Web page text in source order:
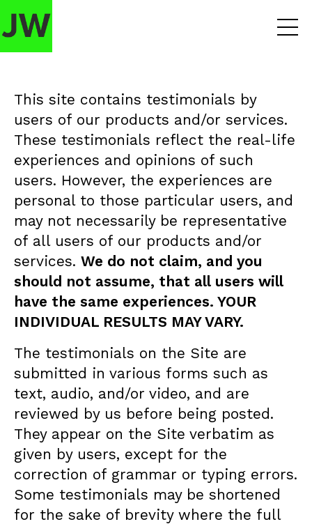
This site contains testimonials by
users of our products and/or services.
These testimonials reflect the real-life
experiences and opinions of such
users. However, the experiences are
personal to those particular users, and
may not necessarily be representative
of all users of our products and/or
services. We do not claim, and you
should not assume, that all users will
have the same experiences. YOUR
INDIVIDUAL RESULTS MAY VARY.
The testimonials on the Site are
submitted in various forms such as
text, audio, and/or video, and are
reviewed by us before being posted.
They appear on the Site verbatim as
given by users, except for the
correction of grammar or typing errors.
Some testimonials may be shortened
for the sake of brevity where the full